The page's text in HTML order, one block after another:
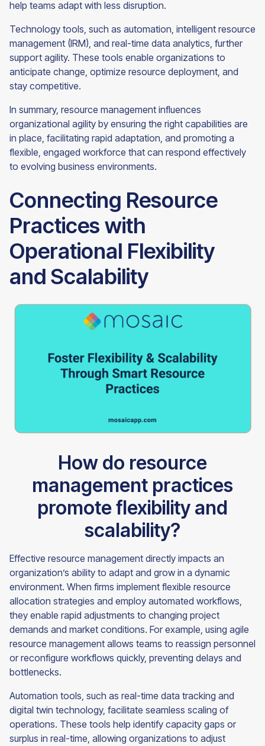
help teams adapt with less disruption.
Technology tools, such as automation, intelligent resource
management (IRM), and real-time data analytics, further
support agility. These tools enable organizations to
anticipate change, optimize resource deployment, and
stay competitive.
In summary, resource management influences
organizational agility by ensuring the right capabilities are
in place, facilitating rapid adaptation, and promoting a
flexible, engaged workforce that can respond effectively
to evolving business environments.
Connecting Resource
Practices with
Operational Flexibility
and Scalability
How do resource
management practices
promote flexibility and
scalability?
Effective resource management directly impacts an
organization’s ability to adapt and grow in a dynamic
environment. When firms implement flexible resource
allocation strategies and employ automated workflows,
they enable rapid adjustments to changing project
demands and market conditions. For example, using agile
resource management allows teams to reassign personnel
or reconfigure workflows quickly, preventing delays and
bottlenecks.
Automation tools, such as real-time data tracking and
digital twin technology, facilitate seamless scaling of
operations. These tools help identify capacity gaps or
surplus in real-time, allowing organizations to adjust